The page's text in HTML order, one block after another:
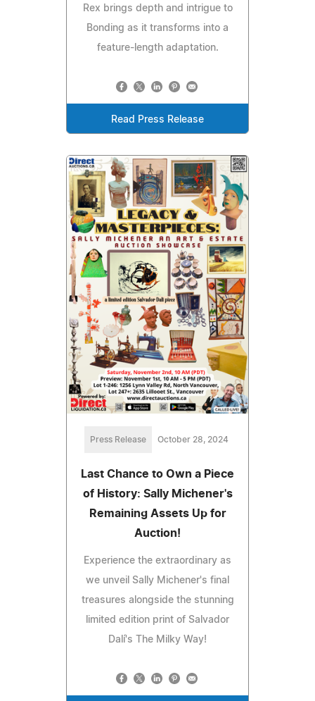
Rex brings depth and intrigue to
Bonding as it transforms into a
feature-length adaptation.
Read Press Release
Press Release October 28, 2024
Last Chance to Own a Piece
of History: Sally Michener's
Remaining Assets Up for
Auction!
Experience the extraordinary as
we unveil Sally Michener's final
treasures alongside the stunning
limited edition print of Salvador
Dalí's The Milky Way!